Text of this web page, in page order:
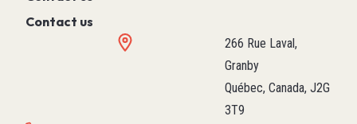
Contact us
266 Rue Laval,
Granby
Québec, Canada, J2G
3T9